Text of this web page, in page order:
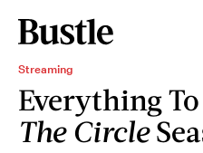
Streaming
Everything
The Circle